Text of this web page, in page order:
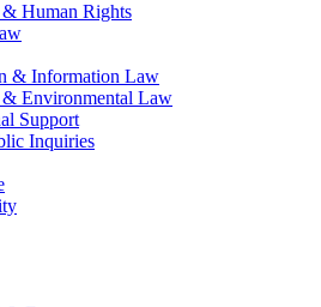
Human Rights
& Information Law
Environmental Law
Support
Inquiries